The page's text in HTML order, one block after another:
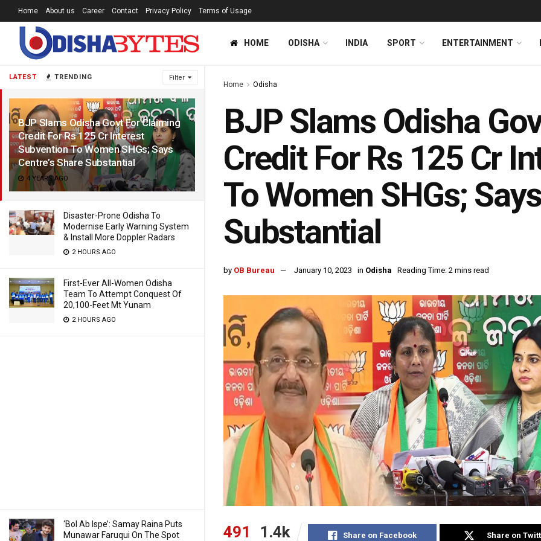
LATEST TRENDING Filter
BJP Slams Odisha Govt For Claiming
Credit For Rs 125 Cr Interest
Subvention To Women SHGs; Says
Centre’s Share Substantial
4 YEARS AGO
Disaster-Prone Odisha To
Modernise Early Warning System
& Install More Doppler Radars
2 HOURS AGO
First-Ever All-Women Odisha
Team To Attempt Conquest Of
20,100-Feet Mt Yunam
2 HOURS AGO
‘Bol Ab Ispe’: Samay Raina Puts
Munawar Faruqui On The Spot
Home About us Career Contact Privacy Policy Terms of Usage
HOME ODISHA INDIA SPORT ENTERTAINMENT
Home Odisha
BJP Slams Odisha
Credit For Rs 125 Cr
To Women SHGs;
Substantial
by OB Bureau January 10, 2023 in Odisha Reading Time: 2 mins read
491 1.4k Share on Facebook Share on